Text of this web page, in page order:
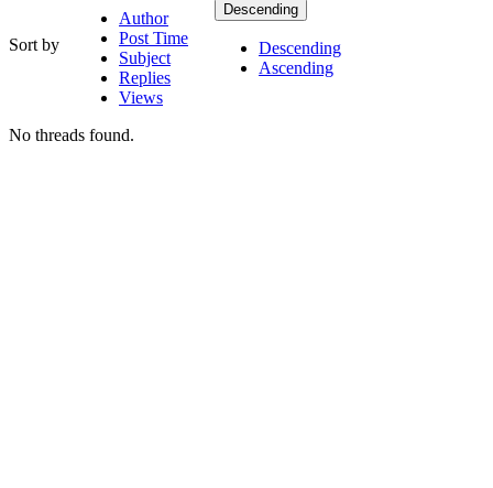
Sort by
Author
Post Time
Subject
Replies
Views
Descending
Descending
Ascending
No threads found.